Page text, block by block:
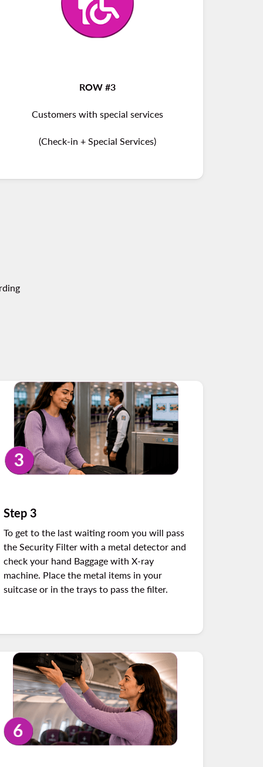
ROW #3
Customers with special services
(Check-in + Special Services)
Step 3
To get to the last waiting room you will pass
the Security Filter with a metal detector and
check your hand Baggage with X-ray
machine. Place the metal items in your
suitcase or in the trays to pass the filter.